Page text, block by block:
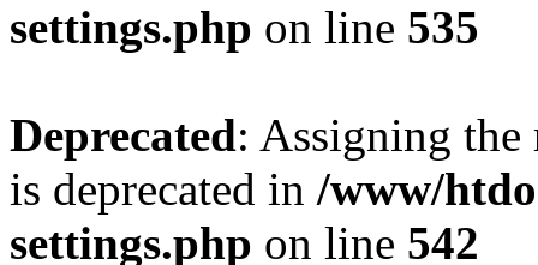
settings.php on line 535
Deprecated: Assigning the
is deprecated in /www/
settings.php on line 542